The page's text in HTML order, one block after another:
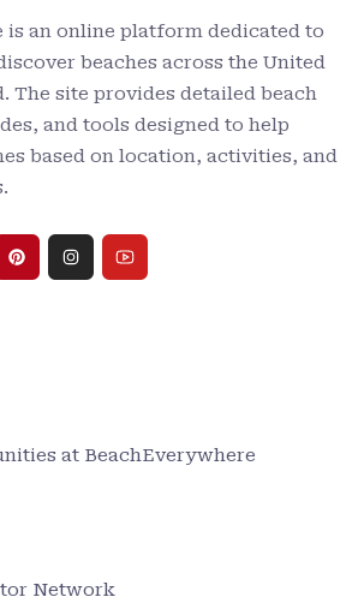
is an online platform dedicated to
beaches across the United
The site provides detailed beach
and tools designed to help
based on location, activities, and
at BeachEverywhere
Network